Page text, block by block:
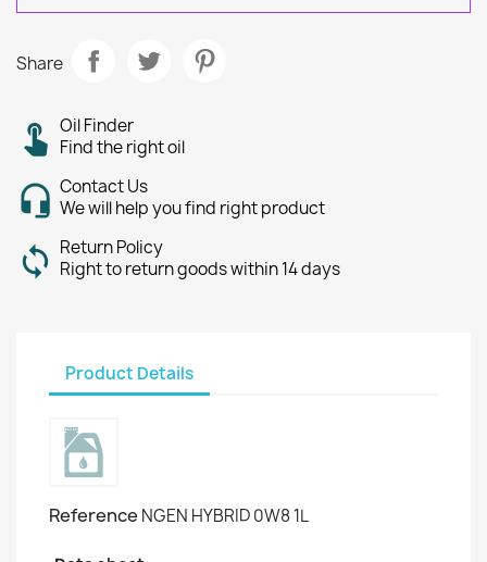
Share
Oil Finder
Find the right oil
Contact Us
We will help you find right product
Return Policy
Right to return goods within 14 days
Product Details
Reference NGEN HYBRID 0W8 1L